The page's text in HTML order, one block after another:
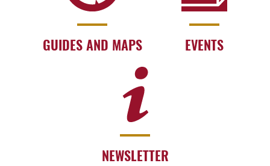
GUIDES AND MAPS EVENTS
NEWSLETTER